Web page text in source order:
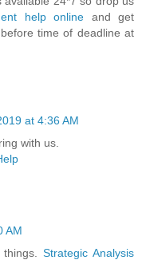
help online and get
time of deadline at
at 4:36 AM
with us.
AM
Strategic Analysis